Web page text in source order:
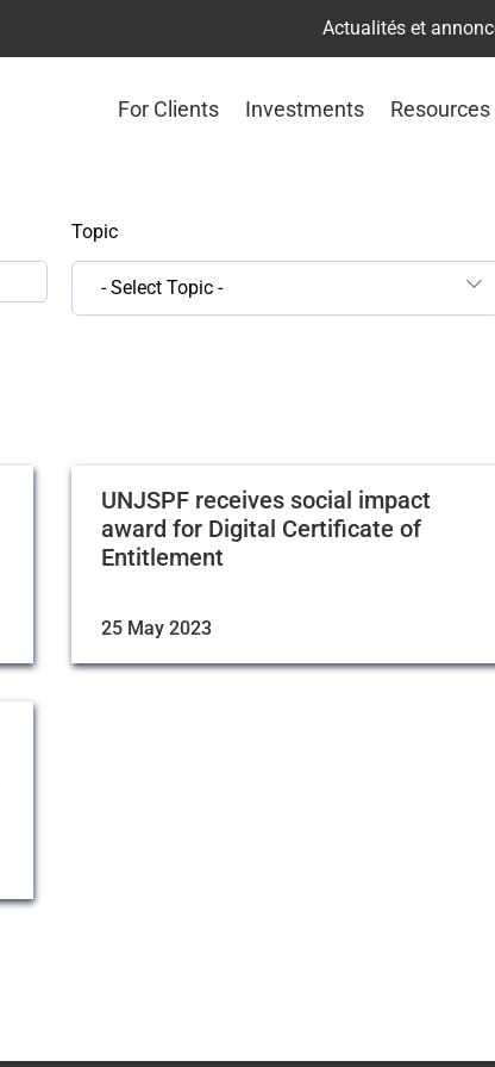
Actualités et
For Clients Investments Resources
Topic
- Select Topic -
UNJSPF receives social impact
award for Digital Certificate of
Entitlement
25 May 2023